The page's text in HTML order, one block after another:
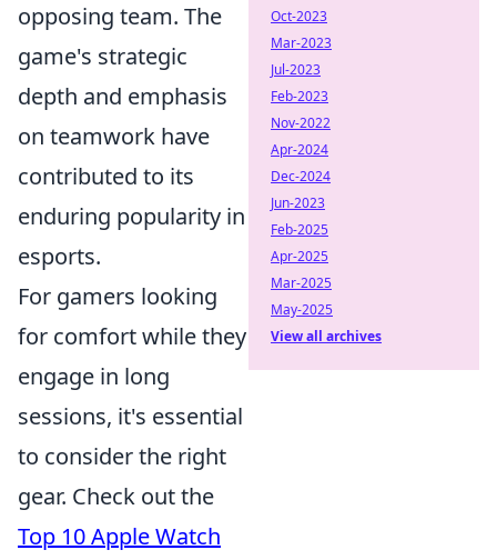
opposing team. The
game's strategic
depth and emphasis
on teamwork have
contributed to its
enduring popularity in
esports.
For gamers looking
for comfort while they
engage in long
sessions, it's essential
to consider the right
gear. Check out the
Top 10 Apple Watch
Oct-2023
Mar-2023
Jul-2023
Feb-2023
Nov-2022
Apr-2024
Dec-2024
Jun-2023
Feb-2025
Apr-2025
Mar-2025
May-2025
View all archives